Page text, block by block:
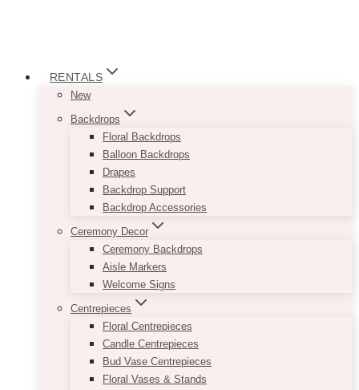
RENTALS
New
Backdrops
Floral Backdrops
Balloon Backdrops
Drapes
Backdrop Support
Backdrop Accessories
Ceremony Decor
Ceremony Backdrops
Aisle Markers
Welcome Signs
Centrepieces
Floral Centrepieces
Candle Centrepieces
Bud Vase Centrepieces
Floral Vases & Stands